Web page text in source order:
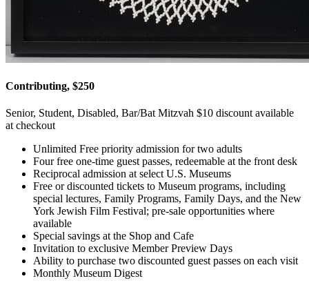
Contributing, $250
Senior, Student, Disabled, Bar/Bat Mitzvah $10 discount available
at checkout
Unlimited Free priority admission for two adults
Four free one-time guest passes, redeemable at the front desk
Reciprocal admission at select U.S. Museums
Free or discounted tickets to Museum programs, including
special lectures, Family Programs, Family Days, and the New
York Jewish Film Festival; pre-sale opportunities where
available
Special savings at the Shop and Cafe
Invitation to exclusive Member Preview Days
Ability to purchase two discounted guest passes on each visit
Monthly Museum Digest